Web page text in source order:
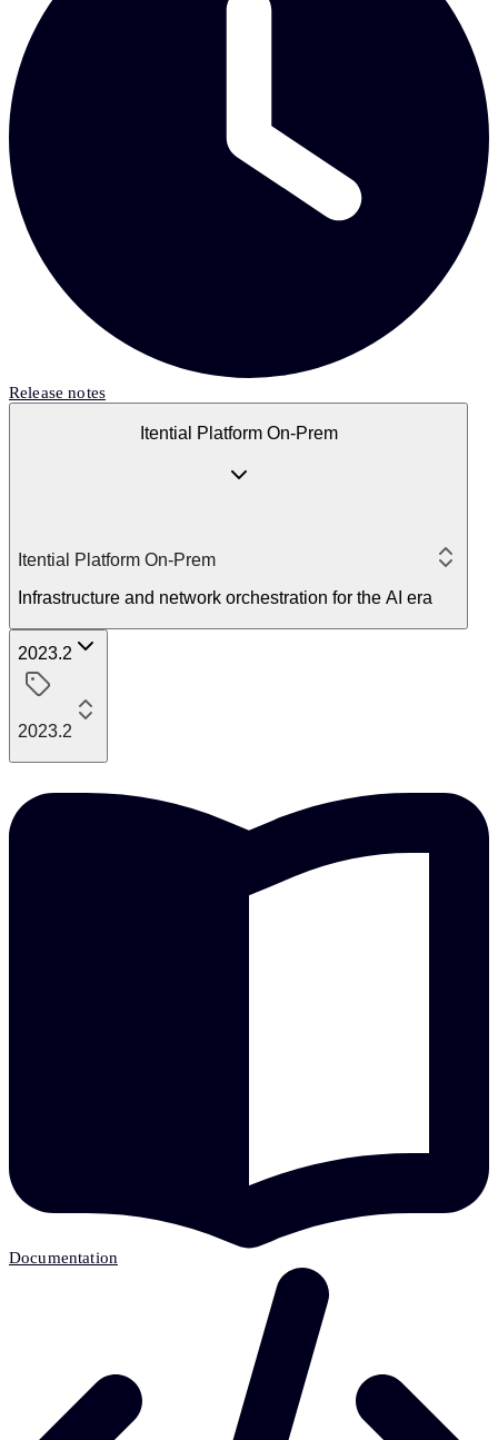
Release notes
Itential Platform On-Prem
Itential Platform On-Prem
Infrastructure and network orchestration for the AI era
2023.2
2023.2
Documentation